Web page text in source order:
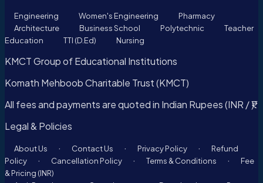
Engineering Women's Engineering
Pharmacy
Architecture
Business School Polytechnic
Teacher
Education
TTI (D.Ed) Nursing
KMCT Group of Educational Institutions
Komath Mehboob Charitable Trust (KMCT)
All fees and payments are quoted in Indian Rupees (INR / ₹).
Legal & Policies
About Us · Contact Us · Privacy Policy ·
Refund
Policy
· Cancellation Policy · Terms & Conditions ·
Fee
& Pricing (INR)